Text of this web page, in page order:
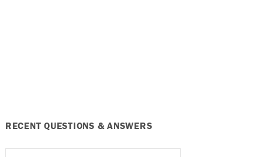
RECENT QUESTIONS & ANSWERS